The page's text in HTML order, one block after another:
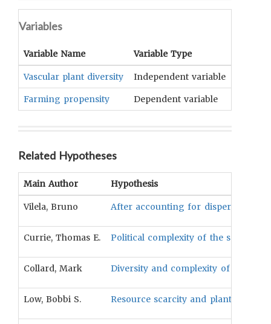
Variables
Variable Name Variable Type
Vascular plant diversity Independent variable
Farming propensity Dependent variable
Related Hypotheses
Main Author Hypothesis
Vilela, Bruno After accounting for dispersal
Currie, Thomas E. Political complexity of the society
Collard, Mark Diversity and complexity of toolkits
Low, Bobbi S. Resource scarcity and plant